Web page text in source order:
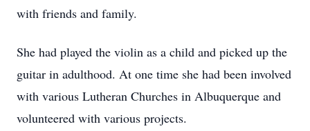
with friends and family.
She had played the violin as a child and picked up the
guitar in adulthood. At one time she had been involved
with various Lutheran Churches in Albuquerque and
volunteered with various projects.